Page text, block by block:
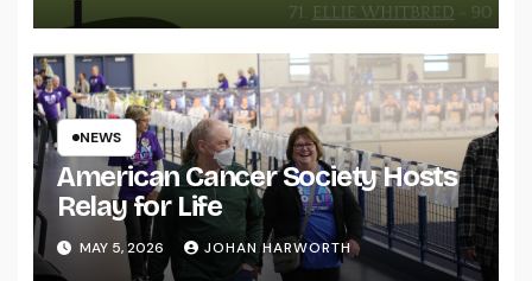
NEWS
American Cancer Society Hosts
Relay for Life
MAY 5, 2026 JOHAN HARWORTH